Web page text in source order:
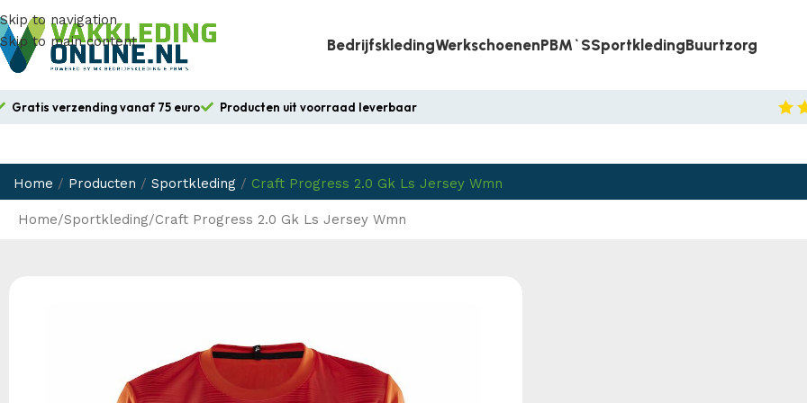
Skip to navigation
Skip to main content
BedrijfskledingWerkschoenenPBM`sSportkledingBuurtzorg
Gratis verzending vanaf 75 euro Producten uit voorraad leverbaar
Home / Producten / Sportkleding / Craft Progress 2.0 Gk Ls Jersey Wmn
Home Sportkleding Craft Progress 2.0 Gk Ls Jersey Wmn